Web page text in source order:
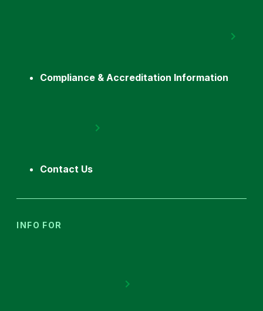
Compliance & Accreditation Information
Contact Us
INFO FOR